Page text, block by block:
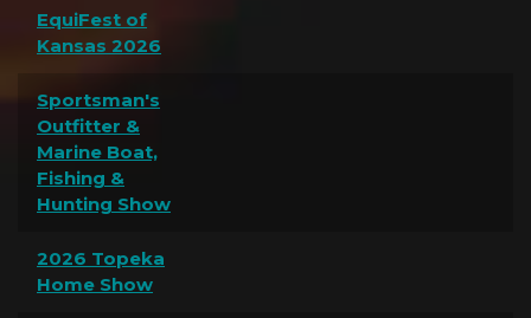
EquiFest of
Kansas 2026
Sportsman's
Outfitter &
Marine Boat,
Fishing &
Hunting Show
2026 Topeka
Home Show